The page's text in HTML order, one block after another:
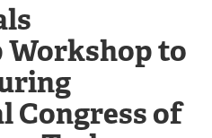
Events
Contact
to
Congress of